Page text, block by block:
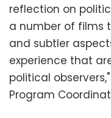
reflection on
a number of films
and subtler
experience that
political
Program